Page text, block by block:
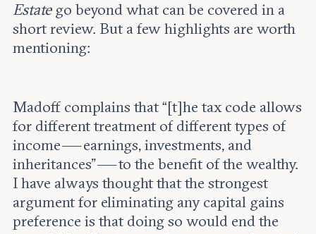
Estatego beyond what can be covered in a
short review. But a few highlights are worth
mentioning:
Madoff complains that “[t]he tax code allows
for different treatment of different types of
income — earnings, investments, and
inheritances” — to the benefit of the wealthy.
I have always thought that the strongest
argument for eliminating any capital gains
preference is that doing so would end the